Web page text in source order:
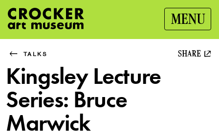
MENU
TALKS SHARE
Kingsley Lecture
Series: Bruce
Marwick